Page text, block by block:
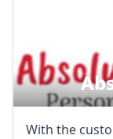
With the